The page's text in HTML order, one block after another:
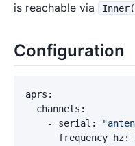
is reachable via
Configuration
aprs :
channels :
-
serial : "
frequency_hz: